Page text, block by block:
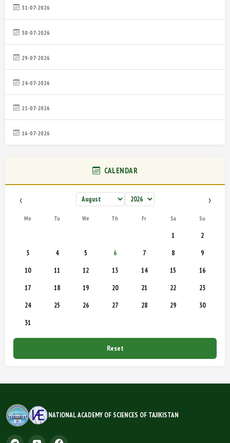
31-07-2026
30-07-2026
29-07-2026
24-07-2026
21-07-2026
16-07-2026
CALENDAR
‹ ›
Mo Tu We Th Fr Sa Su
1
2
3
4 5 6 7 8
9
10
11 12 13 14 15
16
17
18 19 20 21 22
23
24
25 26 27 28 29
30
31
Reset
NATIONAL ACADEMY OF SCIENCES OF TAJIKISTAN